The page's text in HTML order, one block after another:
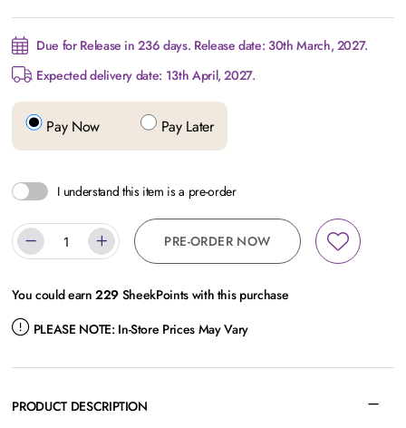
Due for Release in 236 days. Release date: 30th March, 2027.
Expected delivery date: 13th April, 2027.
Pay Now Pay Later
I understand this item is a pre-order
PRE-ORDER NOW
You could earn229 SheekPoints with this purchase
PLEASE NOTE: In-Store Prices May Vary
PRODUCT DESCRIPTION